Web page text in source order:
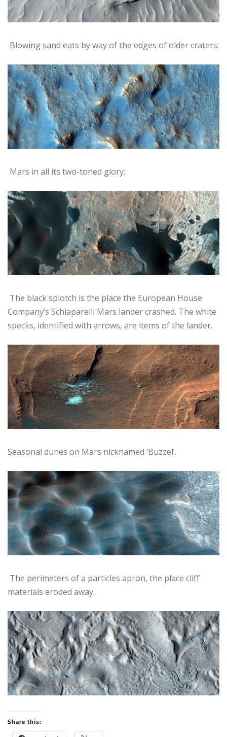
Blowing sand eats by way of the edges of older craters:
Mars in all its two-toned glory:
The black splotch is the place the European House
Company’s Schiaparelli Mars lander crashed. The white
specks, identified with arrows, are items of the lander.
Seasonal dunes on Mars nicknamed ‘Buzzel’.
The perimeters of a particles apron, the place cliff
materials eroded away.
Share this: